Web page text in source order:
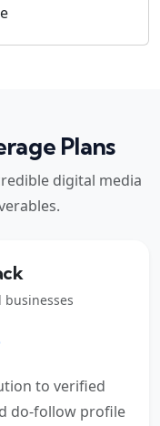
Plans
digital media
businesses
to verified
do-follow profile